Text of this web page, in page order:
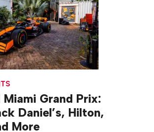
Miami Grand Prix:
Daniel’s, Hilton,
More